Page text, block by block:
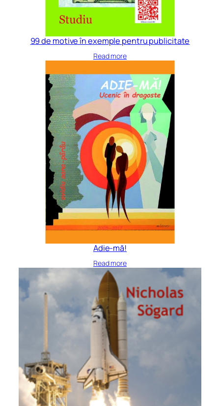
99 de motive în exemple pentru publicitate
Read more
Adie-mă!
Read more